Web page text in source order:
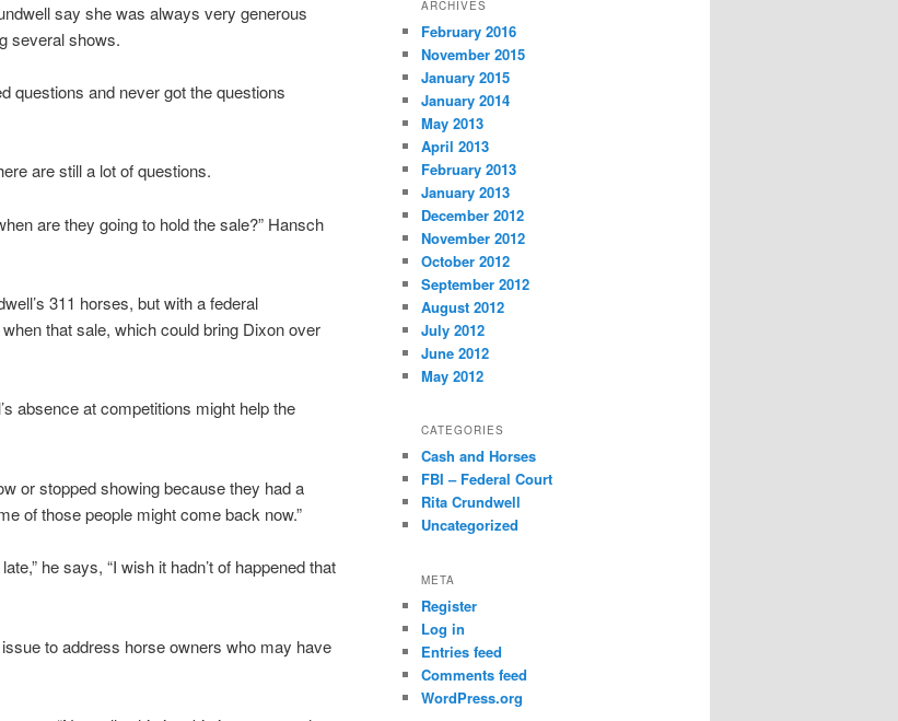
say she was always very generous
several shows.
questions and never got the questions
are still a lot of questions.
are they going to hold the sale?” Hansch
311 horses, but with a federal
that sale, which could bring Dixon over
absence at competitions might help the
or stopped showing because they had a
of those people might come back now.”
he says, “I wish it hadn’t of happened that
to address horse owners who may have
ARCHIVES
February 2016
November 2015
January 2015
January 2014
May 2013
April 2013
February 2013
January 2013
December 2012
November 2012
October 2012
September 2012
August 2012
July 2012
June 2012
May 2012
CATEGORIES
Cash and Horses
FBI – Federal Court
Rita Crundwell
Uncategorized
META
Register
Log in
Entries feed
Comments feed
WordPress.org